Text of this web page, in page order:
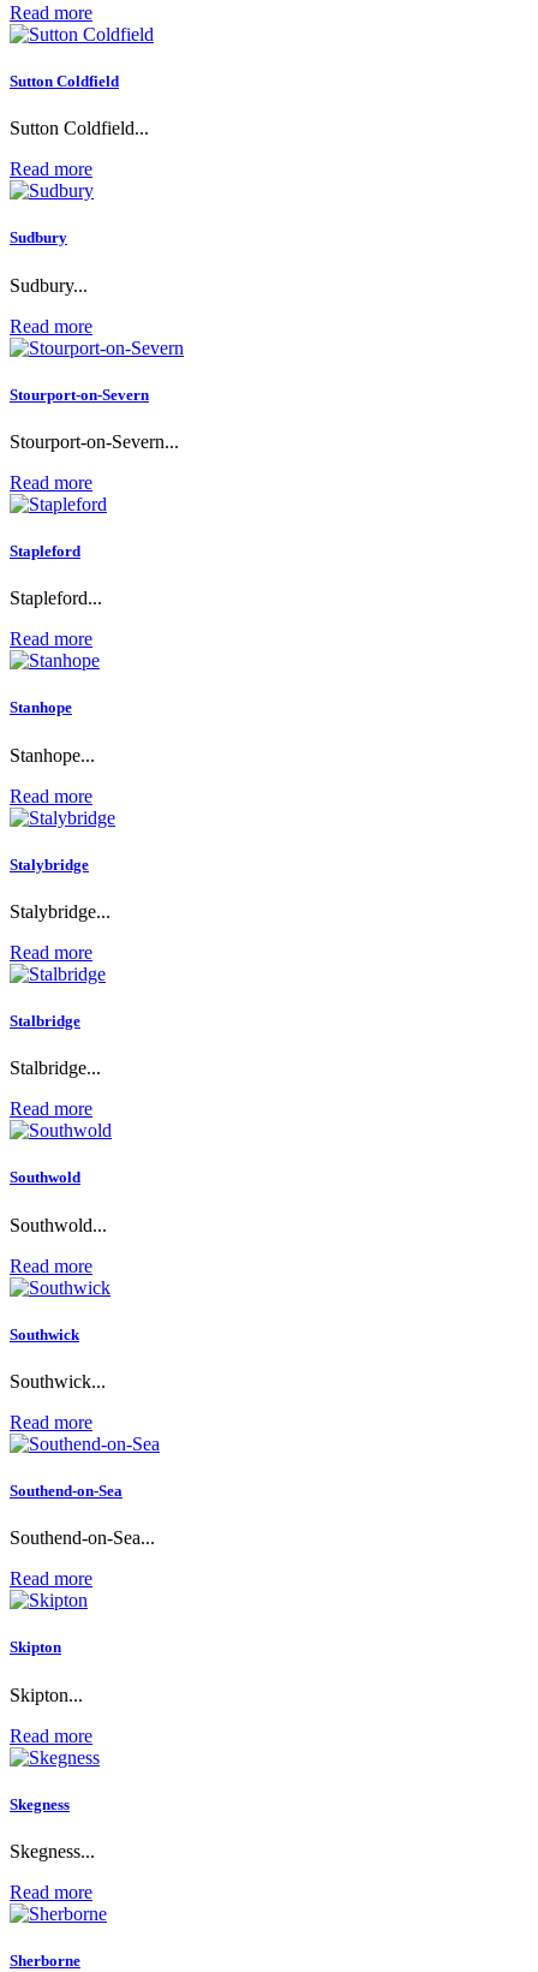
Read more
Sutton Coldfield
Sutton Coldfield...
Read more
Sudbury
Sudbury...
Read more
Stourport-on-Severn
Stourport-on-Severn...
Read more
Stapleford
Stapleford...
Read more
Stanhope
Stanhope...
Read more
Stalybridge
Stalybridge...
Read more
Stalbridge
Stalbridge...
Read more
Southwold
Southwold...
Read more
Southwick
Southwick...
Read more
Southend-on-Sea
Southend-on-Sea...
Read more
Skipton
Skipton...
Read more
Skegness
Skegness...
Read more
Sherborne